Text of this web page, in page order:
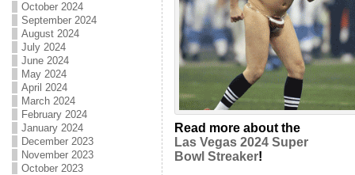
October 2024
September 2024
August 2024
July 2024
June 2024
May 2024
April 2024
March 2024
February 2024
January 2024
December 2023
November 2023
October 2023
Read more about the
Las Vegas 2024 Super
Bowl Streaker!